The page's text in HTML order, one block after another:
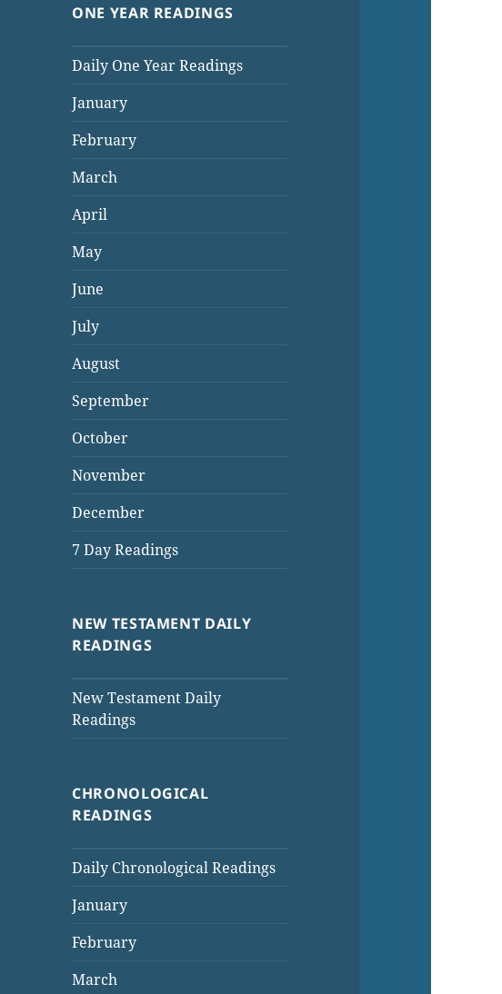
ONE YEAR READINGS
Daily One Year Readings
January
February
March
April
May
June
July
August
September
October
November
December
7 Day Readings
NEW TESTAMENT DAILY
READINGS
New Testament Daily
Readings
CHRONOLOGICAL
READINGS
Daily Chronological Readings
January
February
March